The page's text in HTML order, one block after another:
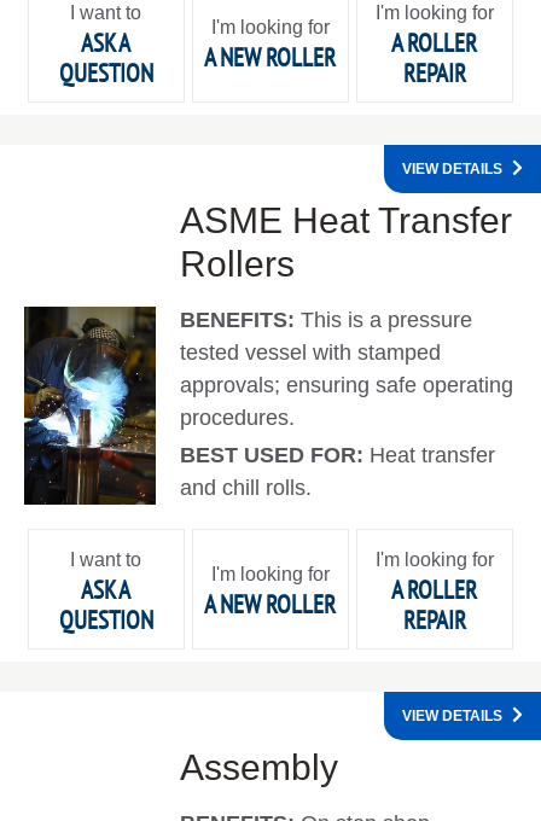
I want to
ASK A
QUESTION
I'm looking for
A NEW ROLLER
I'm looking for
A ROLLER
REPAIR
ASME Heat Transfer
Rollers
BENEFITS:This is a pressure
tested vessel with stamped
approvals; ensuring safe operating
procedures.
BEST USED FOR: Heat transfer
and chill rolls.
VIEW DETAILS
I want to
ASK A
QUESTION
I'm looking for
A NEW ROLLER
I'm looking for
A ROLLER
REPAIR
Assembly
VIEW DETAILS